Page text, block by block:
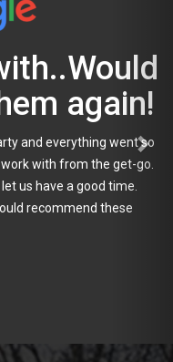
blast!
was great the whole
pain and kept changing
Everything went
around safely. Most
for the great time.